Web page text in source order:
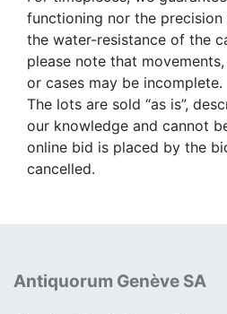
functioning nor the
the water-resistance of the
please note that
or cases may be incomplete.
The lots are sold “as is”,
our knowledge and cannot
online bid is placed by the
cancelled.
Antiquorum Genève SA